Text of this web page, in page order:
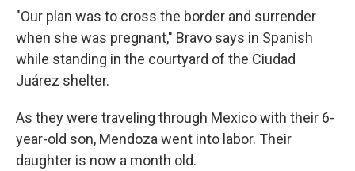
"Our plan was to cross the border and surrender
when she was pregnant," Bravo says in Spanish
while standing in the courtyard of the Ciudad
Juárez shelter.
As they were traveling through Mexico with their 6-
year-old son, Mendoza went into labor. Their
daughter is now a month old.